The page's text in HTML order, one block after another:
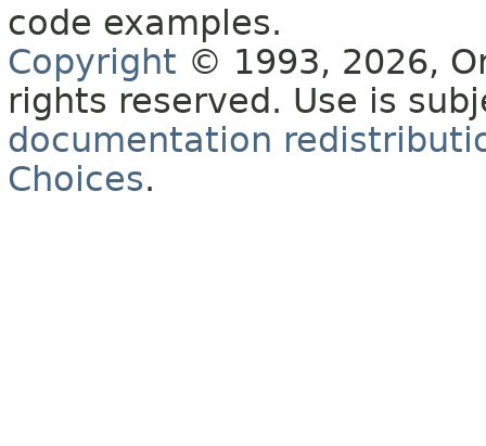
code examples.
Copyright © 1993, 2026,
rights reserved. Use is
documentation
Choices.